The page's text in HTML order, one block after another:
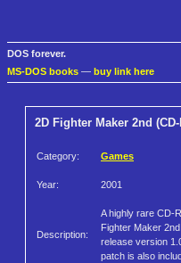
DOS forever.
MS-DOS books — buy link here
2D Fighter Maker 2nd
Category: Games
Year: 2001
Description:
A highly rare CD-
Fighter Maker
release version
patch is also